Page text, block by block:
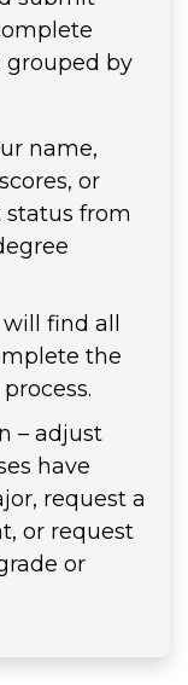
grouped by
name,
or
from
find all
the
– adjust
have
request a
or request
or